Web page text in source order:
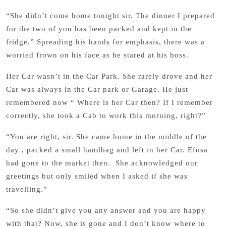
“She didn’t come home tonight sir. The dinner I prepared
for the two of you has been packed and kept in the
fridge.” Spreading his hands for emphasis, there was a
worried frown on his face as he stared at his boss.
Her Car wasn’t in the Car Park. She rarely drove and her
Car was always in the Car park or Garage. He just
remembered now “ Where is her Car then? If I remember
correctly, she took a Cab to work this morning, right?”
“You are right, sir. She came home in the middle of the
day , packed a small handbag and left in her Car. Efosa
had gone to the market then. She acknowledged our
greetings but only smiled when I asked if she was
travelling.”
“So she didn’t give you any answer and you are happy
with that? Now, she is gone and I don’t know where to